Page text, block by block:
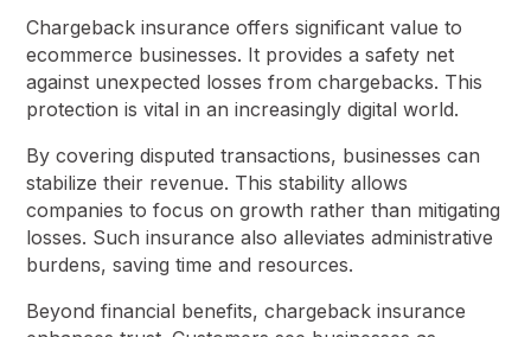
Chargeback insurance offers significant value to
ecommerce businesses. It provides a safety net
against unexpected losses from chargebacks. This
protection is vital in an increasingly digital world.
By covering disputed transactions, businesses can
stabilize their revenue. This stability allows
companies to focus on growth rather than mitigating
losses. Such insurance also alleviates administrative
burdens, saving time and resources.
Beyond financial benefits, chargeback insurance